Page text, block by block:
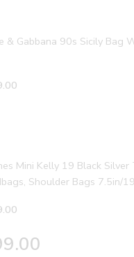
& Gabbana 90s Sicily Bag
Mini Kelly 19 Black
Shoulder Bags 7.5in/